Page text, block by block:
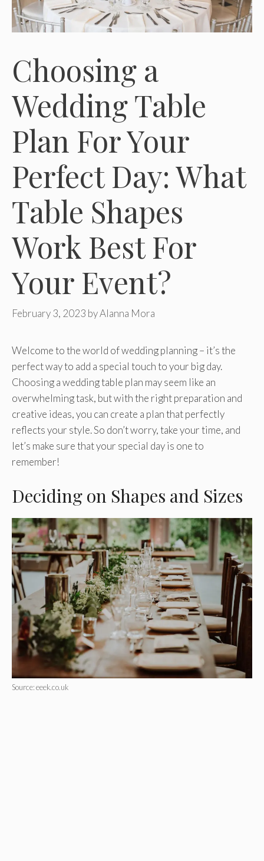
Choosing a
Wedding Table
Plan For Your
Perfect Day: What
Table Shapes
Work Best For
Your Event?
February 3, 2023 byAlanna Mora
Welcome to the world of wedding planning – it’s the
perfect way to add a special touch to your big day.
Choosing a wedding table plan may seem like an
overwhelming task, but with the right preparation and
creative ideas, you can create a plan that perfectly
reflects your style. So don’t worry, take your time, and
let’s make sure that your special day is one to
remember!
Deciding on Shapes and Sizes
Source: eeek.co.uk